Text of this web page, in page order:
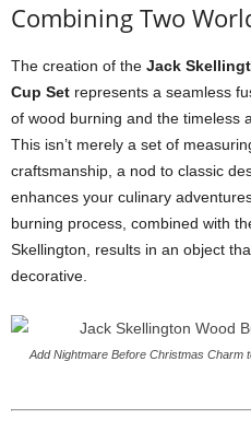
Combining Two
The creation of the Jack
Cup Set represents a seamless
of wood burning and the timeless
This isn’t merely a set of
craftsmanship, a nod to classic
enhances your culinary
burning process, combined with
Skellington, results in an object
decorative.
Add Nightmare Before Christmas Charm